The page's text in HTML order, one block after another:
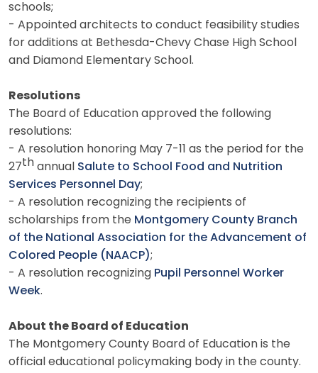
schools;
- Appointed architects to conduct feasibility studies
for additions at Bethesda-Chevy Chase High School
and Diamond Elementary School.
Resolutions
The Board of Education approved the following
resolutions:
- A resolution honoring May 7-11 as the period for the
27th annual Salute to School Food and Nutrition
Services Personnel Day;
- A resolution recognizing the recipients of
scholarships from the Montgomery County Branch
of the National Association for the Advancement of
Colored People (NAACP);
- A resolution recognizing Pupil Personnel Worker
Week.
About the Board of Education
The Montgomery County Board of Education is the
official educational policymaking body in the county.